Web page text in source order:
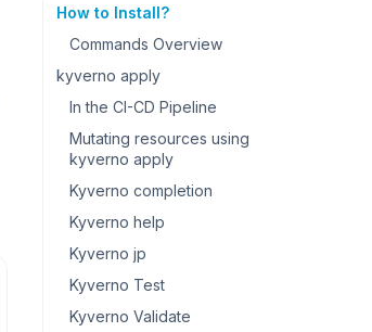
How to Install?
Commands Overview
kyverno apply
In the CI-CD Pipeline
Mutating resources using
kyverno apply
Kyverno completion
Kyverno help
Kyverno jp
Kyverno Test
Kyverno Validate